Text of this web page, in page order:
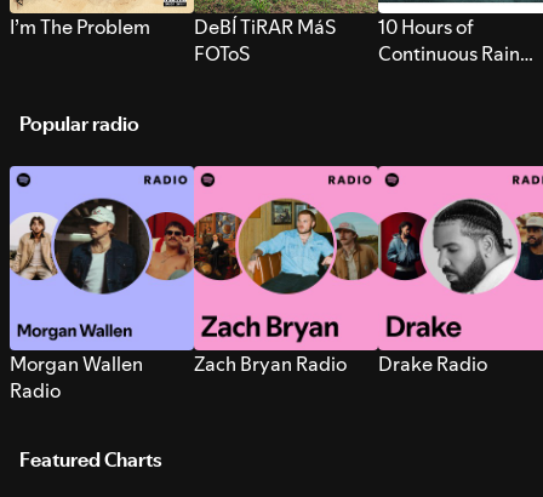
I’m The Problem
DeBÍ TiRAR MáS
FOToS
10 Hours of
Continuous Rain
Popular radio
Morgan Wallen
Radio
Zach Bryan Radio Drake Radio
Featured Charts